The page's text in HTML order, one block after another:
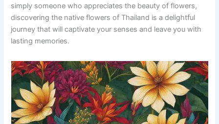
simply someone who appreciates the beauty of flowers,
discovering the native flowers of Thailand is a delightful
journey that will captivate your senses and leave you with
lasting memories.